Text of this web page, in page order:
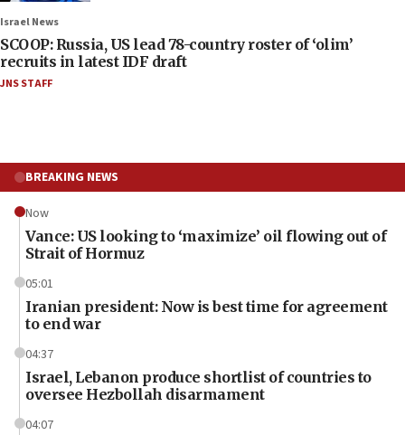
Israel News
SCOOP: Russia, US lead 78-country roster of ‘olim’
recruits in latest IDF draft
JNS STAFF
BREAKING NEWS
Now
Vance: US looking to ‘maximize’ oil flowing out of
Strait of Hormuz
05:01
Iranian president: Now is best time for agreement
to end war
04:37
Israel, Lebanon produce shortlist of countries to
oversee Hezbollah disarmament
04:07